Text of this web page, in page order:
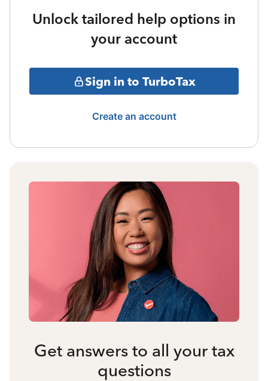
Unlock tailored help options in
your account
Sign in to TurboTax
Create an account
Get answers to all your tax
questions